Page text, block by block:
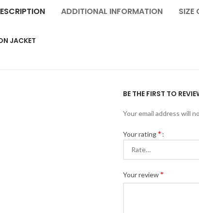
ADDITIONAL INFORMATION SIZE
JACKET
BE THE FIRST TO
Your email address will
Your rating*
Your review*